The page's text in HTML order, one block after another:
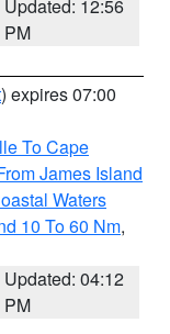
Updated: 12:56
PM
) expires 07:00
To Cape
James Island
Waters
10 To 60 Nm,
Updated: 04:12
PM